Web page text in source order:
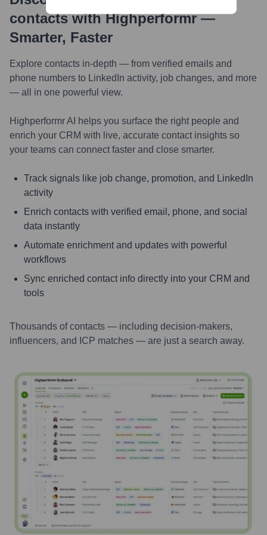
contacts with Highperformr —
Smarter, Faster
Explore contacts in-depth — from verified emails and
phone numbers to LinkedIn activity, job changes, and more
— all in one powerful view.
Highperformr AI helps you surface the right people and
enrich your CRM with live, accurate contact insights so
your teams can connect faster and close smarter.
Track signals like job change, promotion, and LinkedIn
activity
Enrich contacts with verified email, phone, and social
data instantly
Automate enrichment and updates with powerful
workflows
Sync enriched contact info directly into your CRM and
tools
Thousands of contacts — including decision-makers,
influencers, and ICP matches — are just a search away.